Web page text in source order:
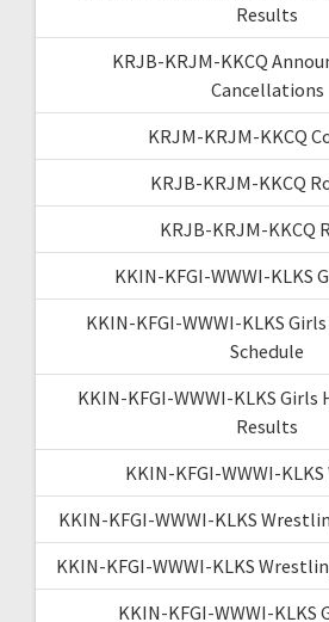
Results
KRJB-KRJM-KKCQ
Cancellations
KRJM-KRJM-KKCQ
KRJB-KRJM-KKCQ
KRJB-KRJM-KKCQ
KKIN-KFGI-WWWI-KLKS
KKIN-KFGI-WWWI-KLKS
Schedule
KKIN-KFGI-WWWI-KLKS Girls
Results
KKIN-KFGI-WWWI-
KKIN-KFGI-WWWI-KLKS
KKIN-KFGI-WWWI-KLKS
KKIN-KFGI-WWWI-KLKS